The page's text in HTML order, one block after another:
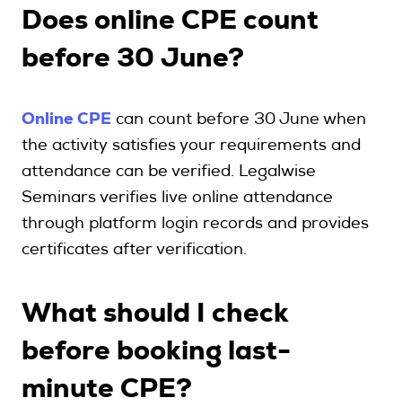
Does online CPE count
before 30 June?
Online CPE can count before 30 June when
the activity satisfies your requirements and
attendance can be verified. Legalwise
Seminars verifies live online attendance
through platform login records and provides
certificates after verification.
What should I check
before booking last-
minute CPE?